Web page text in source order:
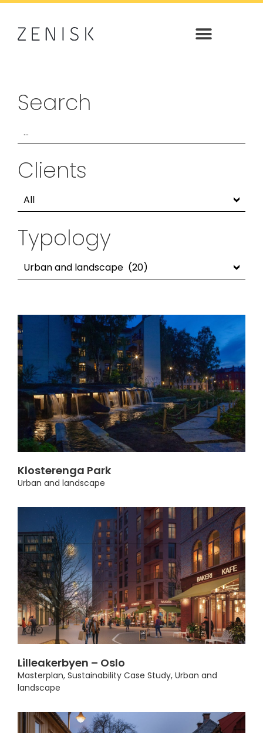
Search
Clients
Typology
Klosterenga Park
Urban and landscape
Lilleakerbyen – Oslo
Masterplan, Sustainability Case Study, Urban and
landscape